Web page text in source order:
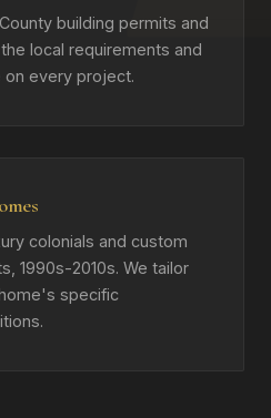
building permits and
local requirements and
on every project.
colonials and custom
1990s-2010s. We tailor
specific